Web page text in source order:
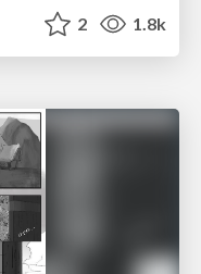
2 1.8k